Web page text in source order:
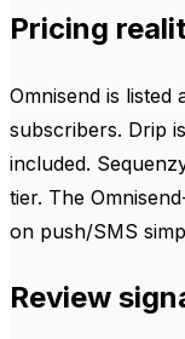
Pricing
Omnisend is
subscribers. Drip
included.
tier. The
on push/SMS
Review